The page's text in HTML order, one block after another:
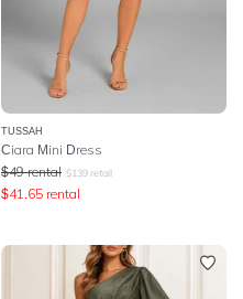
TUSSAH
Ciara Mini Dress
$49 rental $139 retail
$41.65 rental